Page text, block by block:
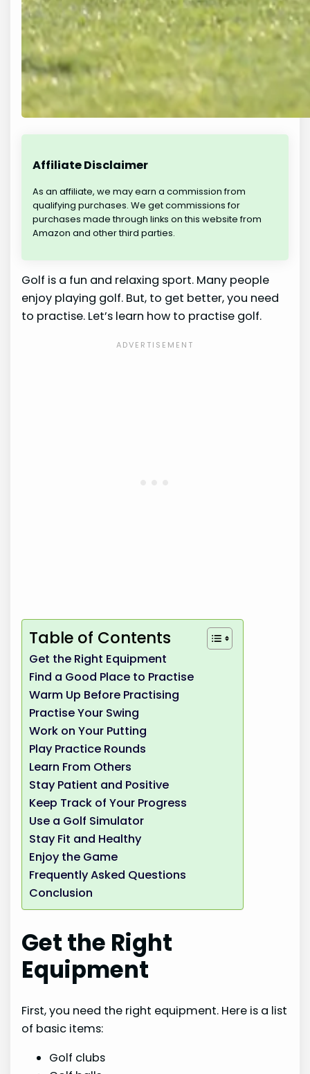
Affiliate Disclaimer
As an affiliate, we may earn a commission from
qualifying purchases. We get commissions for
purchases made through links on this website from
Amazon and other third parties.
Golf is a fun and relaxing sport. Many people
enjoy playing golf. But, to get better, you need
to practise. Let’s learn how to practise golf.
Table of Contents
Get the Right Equipment
Find a Good Place to Practise
Warm Up Before Practising
Practise Your Swing
Work on Your Putting
Play Practice Rounds
Learn From Others
Stay Patient and Positive
Keep Track of Your Progress
Use a Golf Simulator
Stay Fit and Healthy
Enjoy the Game
Frequently Asked Questions
Conclusion
Get the Right
Equipment
First, you need the right equipment. Here is a list
of basic items:
Golf clubs